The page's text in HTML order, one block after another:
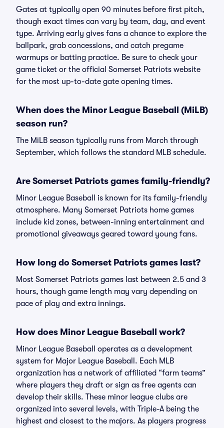
Gates at typically open 90 minutes before first pitch,
though exact times can vary by team, day, and event
type. Arriving early gives fans a chance to explore the
ballpark, grab concessions, and catch pregame
warmups or batting practice. Be sure to check your
game ticket or the official Somerset Patriots website
for the most up-to-date gate opening times.
When does the Minor League Baseball (MiLB)
season run?
The MiLB season typically runs from March through
September, which follows the standard MLB schedule.
Are Somerset Patriots games family-friendly?
Minor League Baseball is known for its family-friendly
atmosphere. Many Somerset Patriots home games
include kid zones, between-inning entertainment and
promotional giveaways geared toward young fans.
How long do Somerset Patriots games last?
Most Somerset Patriots games last between 2.5 and 3
hours, though game length may vary depending on
pace of play and extra innings.
How does Minor League Baseball work?
Minor League Baseball operates as a development
system for Major League Baseball. Each MLB
organization has a network of affiliated “farm teams”
where players they draft or sign as free agents can
develop their skills. These minor league clubs are
organized into several levels, with Triple-A being the
highest and closest to the majors. As players progress